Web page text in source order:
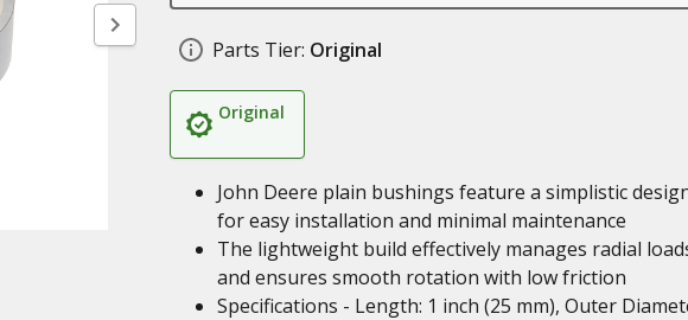
Parts Tier: Original
Original
John Deere plain bushings feature a simplistic
for easy installation and minimal maintenance
The lightweight build effectively manages radial
and ensures smooth rotation with low friction
Specifications - Length: 1 inch (25 mm), Outer